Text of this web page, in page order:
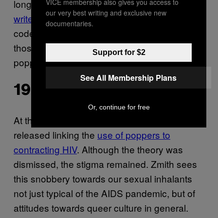
long before the digital age,” Alex Schwartz
writes
forPopsci.“Personal ads contained
code words for sexual preferences: One of
those words was ‘aroma’, which referred to
poppers.”
1985
At the height of the AIDS crisis, a study was
released linking the use of poppers to
contracting HIV. Although the theory was
dismissed, the stigma remained. Zmith sees
this snobbery towards our sexual inhalants
not just typical of the AIDS pandemic, but of
attitudes towards queer culture in general.
our very best writing and exclusive new
documentaries.
Support for $2
See All Membership Plans
Or, continue for free